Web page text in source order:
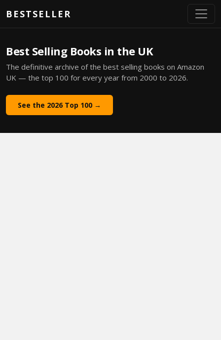
BESTSELLER
Best Selling Books in the UK
The definitive archive of the best selling books on Amazon
UK — the top 100 for every year from 2000 to 2026.
See the 2026 Top 100 →